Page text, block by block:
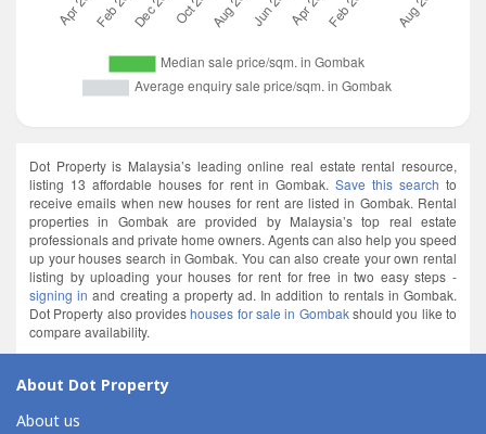
Dot Property is Malaysia’s leading online real estate rental resource,
listing 13 affordable houses for rent in Gombak.Save this search to
receive emails when new houses for rent are listed in Gombak. Rental
properties in Gombak are provided by Malaysia’s top real estate
professionals and private home owners. Agents can also help you speed
up your houses search in Gombak. You can also create your own rental
listing by uploading your houses for rent for free in two easy steps -
signing in and creating a property ad. In addition to rentals in Gombak.
Dot Property also provideshouses for sale in Gombakshould you like to
compare availability.
About Dot Property
About us